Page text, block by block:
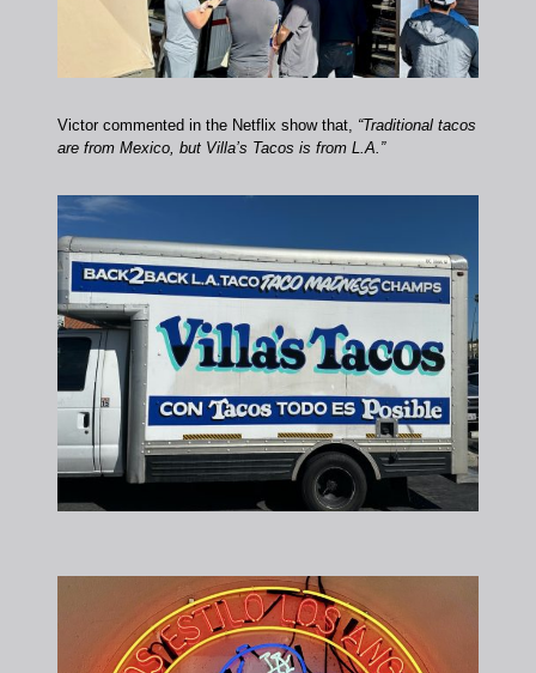
Victor commented in the Netflix show that, “Traditional tacos
are from Mexico, but Villa’s Tacos is from L.A.”